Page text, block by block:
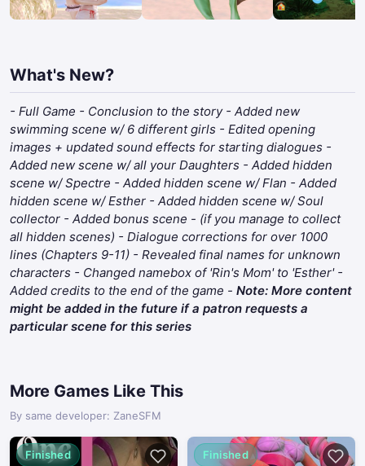
What's New?
- Full Game - Conclusion to the story - Added new
swimming scene w/ 6 different girls - Edited opening
images + updated sound effects for starting dialogues -
Added new scene w/ all your Daughters - Added hidden
scene w/ Spectre - Added hidden scene w/ Flan - Added
hidden scene w/ Esther - Added hidden scene w/ Soul
collector - Added bonus scene - (if you manage to collect
all hidden scenes) - Dialogue corrections for over 1000
lines (Chapters 9-11) - Revealed final names for unknown
characters - Changed namebox of 'Rin's Mom' to 'Esther' -
Added credits to the end of the game - Note: More content
might be added in the future if a patron requests a
particular scene for this series
More Games Like This
By same developer: ZaneSFM
Finished Finished